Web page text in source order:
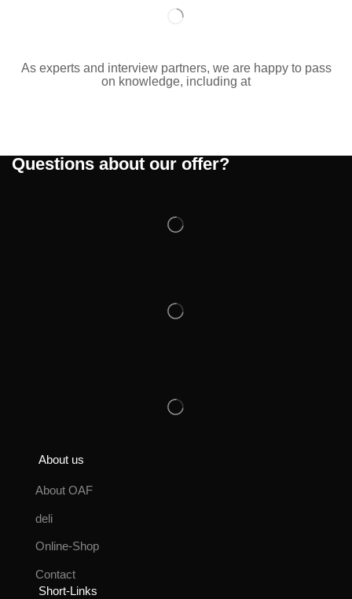
As experts and interview partners, we are happy to pass
on knowledge, including at
Questions about our offer?
About us
About OAF
deli
Online-Shop
Contact
Short-Links